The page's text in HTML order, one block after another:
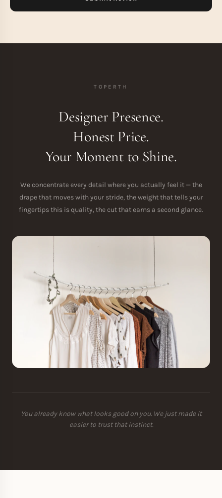
TOPERTH
Designer Presence.
Honest Price.
Your Moment to Shine.
We concentrate every detail where you actually feel it — the
drape that moves with your stride, the weight that tells your
fingertips this is quality, the cut that earns a second glance.
You already know what looks good on you. We just made it
easier to trust that instinct.